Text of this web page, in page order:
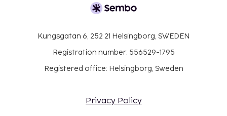
Kungsgatan 6, 252 21 Helsingborg, SWEDEN
Registration number: 556529-1795
Registered office: Helsingborg, Sweden
Privacy Policy